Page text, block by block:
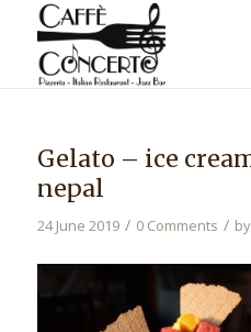
Gelato – ice
nepal
24 June 2019 / 0 Comments / by